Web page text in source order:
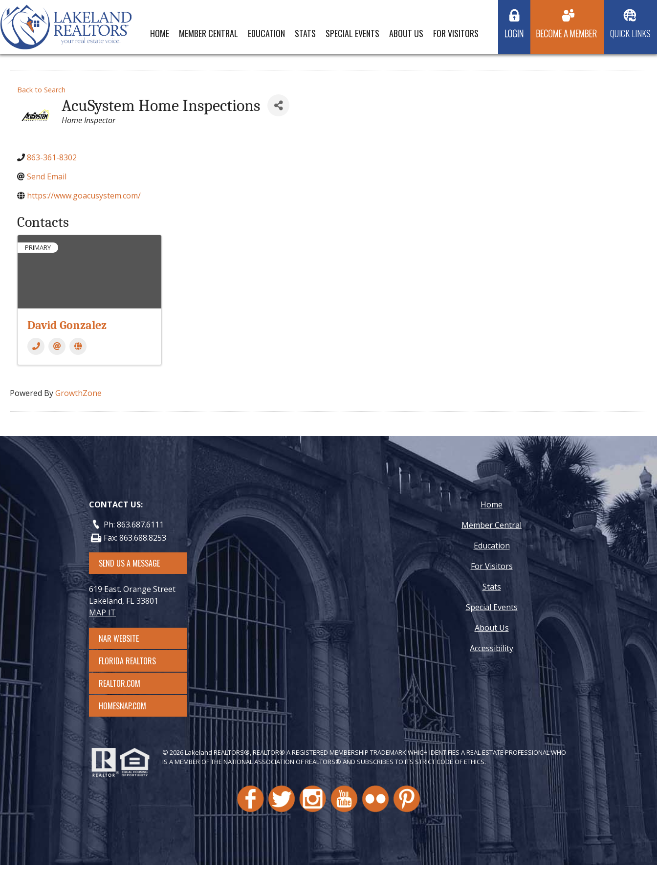
QUICK LINKS
HOME MEMBER CENTRAL EDUCATION STATS SPECIAL EVENTS ABOUT US FOR VISITORS
Back to Search
AcuSystem Home Inspections
Categories
Home Inspector
863-361-8302
Send Email
https://www.goacusystem.com/
Contacts
PRIMARY
David Gonzalez
Powered ByGrowthZone
CONTACT US:
Ph: 863.687.6111
Fax: 863.688.8253
SEND US A MESSAGE
619 East. Orange Street
Lakeland, FL 33801
MAP IT
NAR WEBSITE
FLORIDA REALTORS
REALTOR.COM
HOMESNAP.COM
Home
Member Central
Education
For Visitors
Stats
Special Events
About Us
Accessibility
© 2026 Lakeland REALTORS®, REALTOR® A REGISTERED MEMBERSHIP TRADEMARK WHICH IDENTIFIES A REAL ESTATE PROFESSIONAL WHO
IS A MEMBER OF THE NATIONAL ASSOCIATION OF REALTORS® AND SUBSCRIBES TO ITS STRICT CODE OF ETH​ICS.